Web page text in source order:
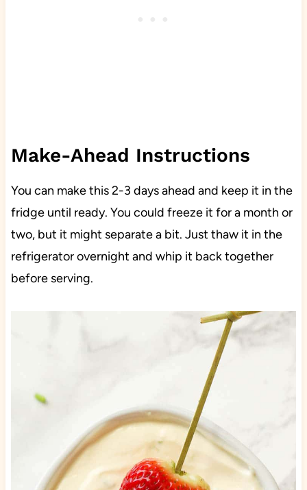
Make-Ahead Instructions
You can make this 2-3 days ahead and keep it in the
fridge until ready. You could freeze it for a month or
two, but it might separate a bit. Just thaw it in the
refrigerator overnight and whip it back together
before serving.